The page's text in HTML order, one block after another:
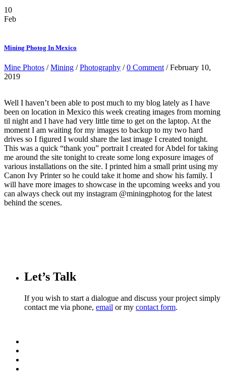
10
Feb
Mining Photog In Mexico
Mine Photos /Mining /Photography /0 Comment / February 10,
2019
Well I haven’t been able to post much to my blog lately as I have
been on location in Mexico this week creating images from morning
til night and I have had very little time to get on the laptop. At the
moment I am waiting for my images to backup to my two hard
drives so I figured I would share the last image I created tonight.
This was a quick “thank you” portrait I created for Abdel for taking
me around the site tonight to create some long exposure images of
various installations on the site. I printed him a small print using my
Canon Ivy Printer so he could take it home and show his family. I
will have more images to showcase in the upcoming weeks and you
can always check out my instagram @miningphotog for the latest
behind the scenes.
Let’s Talk
If you wish to start a dialogue and discuss your project simply
contact me via phone, email or my contact form.